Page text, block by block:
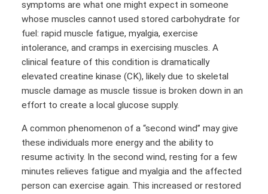
symptoms are what one might expect in someone
whose muscles cannot used stored carbohydrate for
fuel: rapid muscle fatigue, myalgia, exercise
intolerance, and cramps in exercising muscles. A
clinical feature of this condition is dramatically
elevated creatine kinase (CK), likely due to skeletal
muscle damage as muscle tissue is broken down in an
effort to create a local glucose supply.
A common phenomenon of a “second wind” may give
these individuals more energy and the ability to
resume activity. In the second wind, resting for a few
minutes relieves fatigue and myalgia and the affected
person can exercise again. This increased or restored